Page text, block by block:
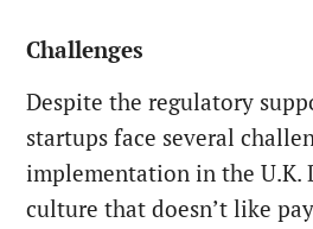
Challenges
Despite the regulatory
startups face several
implementation in the U.K.
culture that doesn’t like